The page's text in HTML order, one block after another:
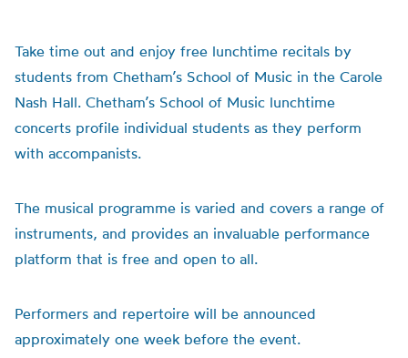
Take time out and enjoy free lunchtime recitals by
students from Chetham’s School of Music in the Carole
Nash Hall. Chetham’s School of Music lunchtime
concerts profile individual students as they perform
with accompanists.
The musical programme is varied and covers a range of
instruments, and provides an invaluable performance
platform that is free and open to all.
Performers and repertoire will be announced
approximately one week before the event.